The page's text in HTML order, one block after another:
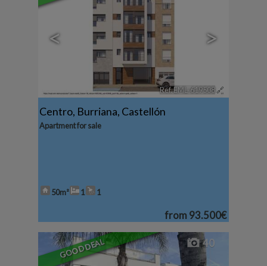
< >
Ref. EML-619508🔗
Centro, Burriana, Castellón
Apartment for sale
50m² 1 1
from 93.500€
GOOD DEAL 40